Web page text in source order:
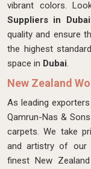
vibrant colors.
Suppliers in Dubai
quality and ensure
the highest
space in Dubai.
New Zealand
As leading
Qamrun-Nas &
carpets. We take
and artistry of our
finest New